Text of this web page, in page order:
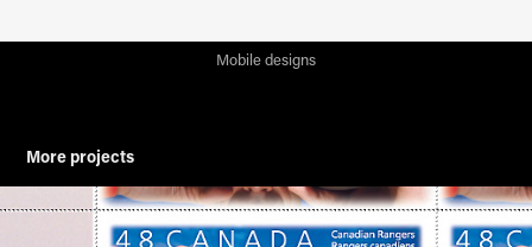
Mobile designs
More projects